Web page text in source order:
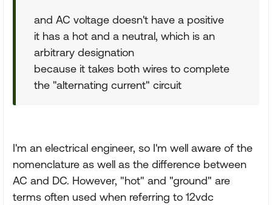
and AC voltage doesn't have a positive
it has a hot and a neutral, which is an
arbitrary designation
because it takes both wires to complete
the "alternating current" circuit
I'm an electrical engineer, so I'm well aware of the
nomenclature as well as the difference between
AC and DC. However, "hot" and "ground" are
terms often used when referring to 12vdc